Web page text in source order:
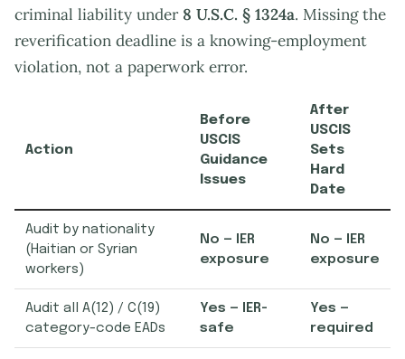
criminal liability under 8 U.S.C. § 1324a. Missing the
reverification deadline is a knowing-employment
violation, not a paperwork error.
Action
Before
USCIS
Guidance
Issues
After
USCIS
Sets
Hard
Date
Audit by nationality
(Haitian or Syrian
workers)
No — IER
exposure
No — IER
exposure
Audit all A(12) / C(19)
category-code EADs
Yes — IER-
safe
Yes —
required